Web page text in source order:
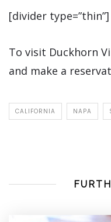
[divider type=”thin”]
To visit Duckhorn
and make a
CALIFORNIA NAPA